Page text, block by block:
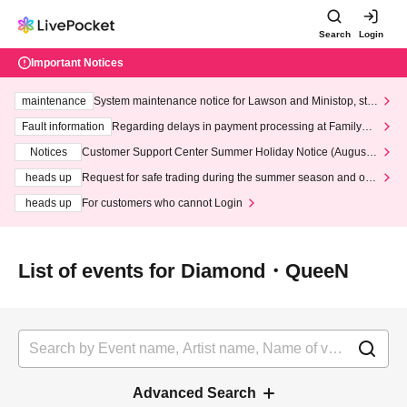
Search Login
Important Notices
maintenance
System maintenance notice for Lawson and Ministop, star
ting at 3:00 AM on Wednesday (Wed)
Fault information
Regarding delays in payment processing at FamilyMa
Notices
Customer Support Center Summer Holiday Notice (August 1
heads up
Request for safe trading during the summer season and our
heads up
For customers who cannot Login
List of events for Diamond・QueeN
Advanced Search